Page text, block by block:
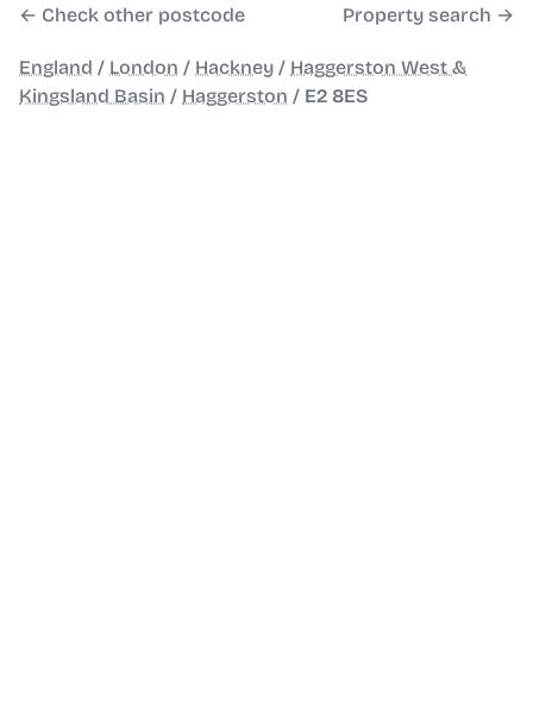
← Check other postcode Property search →
England / London / Hackney / Haggerston West &
Kingsland Basin / Haggerston / E2 8ES